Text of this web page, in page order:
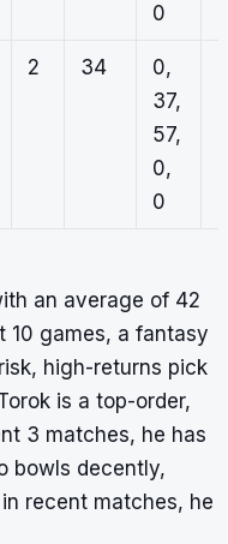
0
2 34
0,
37,
57,
0,
0
an average of 42
10 games, a fantasy
high-returns pick
is a top-order,
3 matches, he has
bowls decently,
recent matches, he